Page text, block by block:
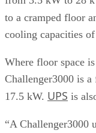
to a cramped floor
cooling capacities
Where floor space
Challenger3000 is
17.5 kW. UPS is
“A Challenger3000